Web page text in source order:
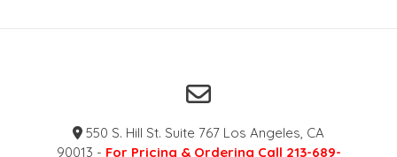
550 S. Hill St. Suite 767 Los Angeles, CA
90013 - For Pricing & Ordering Call 213-689-